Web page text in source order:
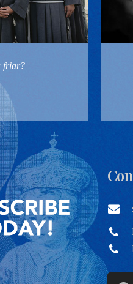
friar?